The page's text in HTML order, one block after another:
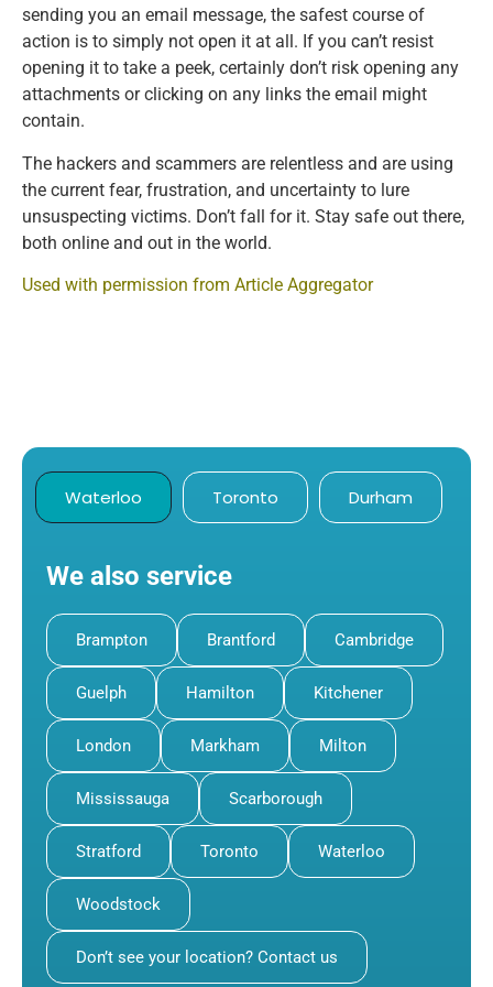
sending you an email message, the safest course of
action is to simply not open it at all. If you can’t resist
opening it to take a peek, certainly don’t risk opening any
attachments or clicking on any links the email might
contain.
The hackers and scammers are relentless and are using
the current fear, frustration, and uncertainty to lure
unsuspecting victims. Don’t fall for it. Stay safe out there,
both online and out in the world.
Used with permission from Article Aggregator
Waterloo Toronto Durham
We also service
Brampton Brantford Cambridge
Guelph Hamilton Kitchener
London Markham Milton
Mississauga Scarborough
Stratford Toronto Waterloo
Woodstock
Don’t see your location? Contact us